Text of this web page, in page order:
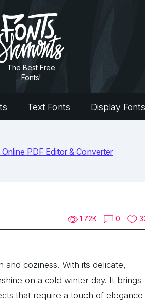
The Best Free
Fonts!
Text Fonts Display Fonts
1.72K 0
coziness. With its delicate,
on a cold winter day. It brings
that require a touch of elegance